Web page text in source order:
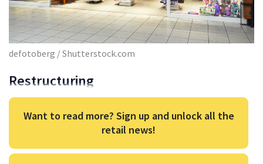
defotoberg / Shutterstock.com
Restructuring
Want to read more? Sign up and unlock all the
retail news!